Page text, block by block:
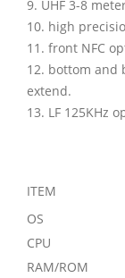
9. UHF 3-8
10. high
11. front NFC
12. bottom and
extend.
13. LF 125KHz
ITEM
OS
CPU
RAM/ROM